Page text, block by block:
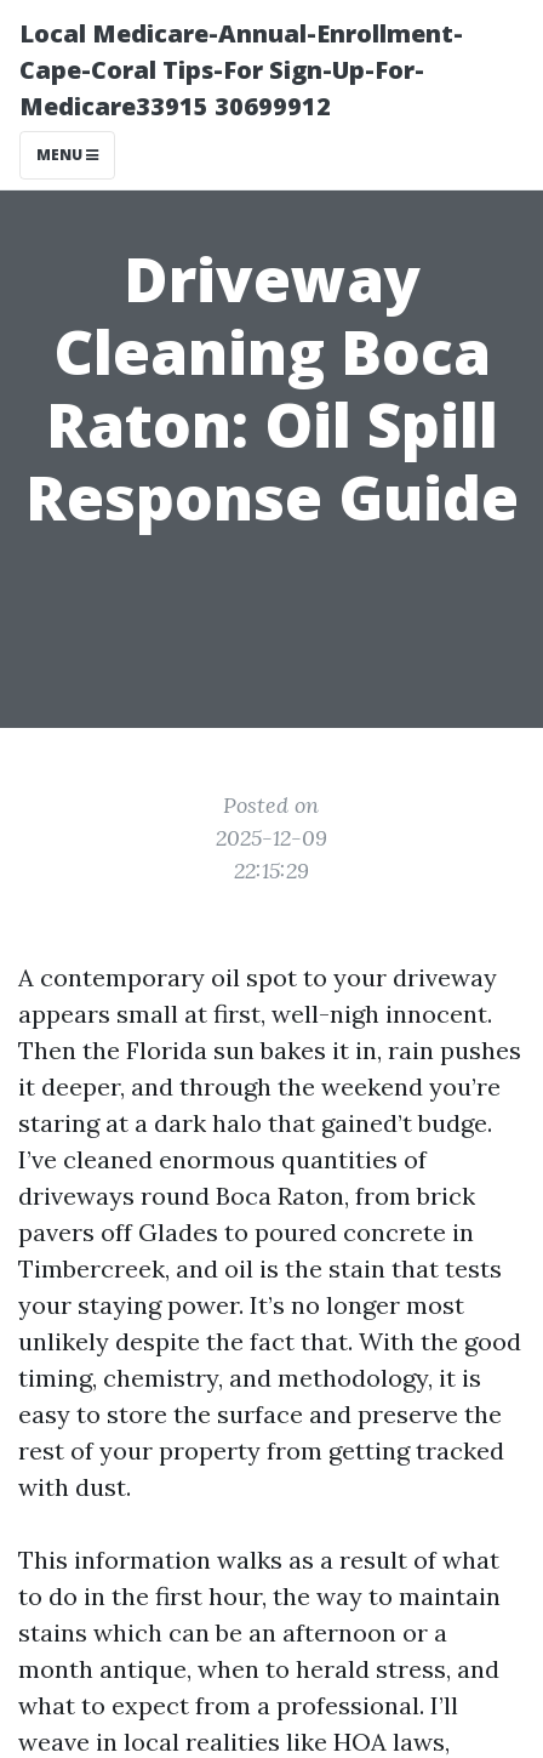
Local Medicare-Annual-Enrollment-
Cape-Coral Tips-For Sign-Up-For-
Medicare33915 30699912
MENU
Driveway
Cleaning Boca
Raton: Oil Spill
Response Guide
Posted on
2025-12-09
22:15:29
A contemporary oil spot to your driveway
appears small at first, well-nigh innocent.
Then the Florida sun bakes it in, rain pushes
it deeper, and through the weekend you’re
staring at a dark halo that gained’t budge.
I’ve cleaned enormous quantities of
driveways round Boca Raton, from brick
pavers off Glades to poured concrete in
Timbercreek, and oil is the stain that tests
your staying power. It’s no longer most
unlikely despite the fact that. With the good
timing, chemistry, and methodology, it is
easy to store the surface and preserve the
rest of your property from getting tracked
with dust.
This information walks as a result of what
to do in the first hour, the way to maintain
stains which can be an afternoon or a
month antique, when to herald stress, and
what to expect from a professional. I’ll
weave in local realities like HOA laws,